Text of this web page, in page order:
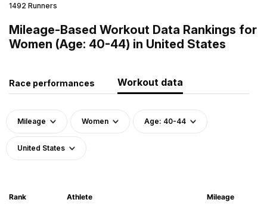
1492 Runners
Mileage-Based Workout Data Rankings for
Women (Age: 40-44) in United States
Race performances Workout data
Mileage Women Age: 40-44
United States
Rank Athlete Mileage